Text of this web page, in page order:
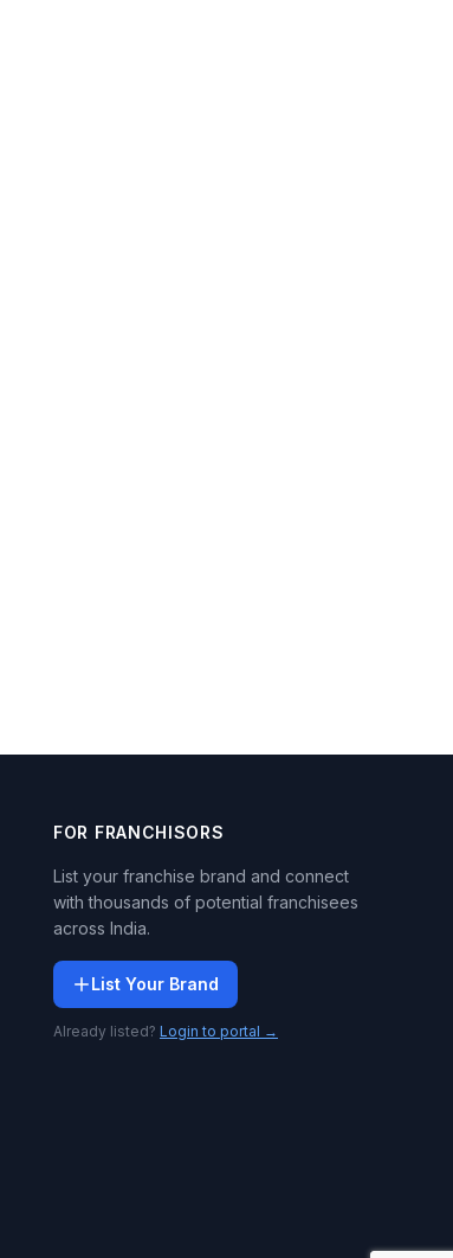
FOR FRANCHISORS
List your franchise brand and connect
with thousands of potential franchisees
across India.
List Your Brand
Already listed? Login to portal →